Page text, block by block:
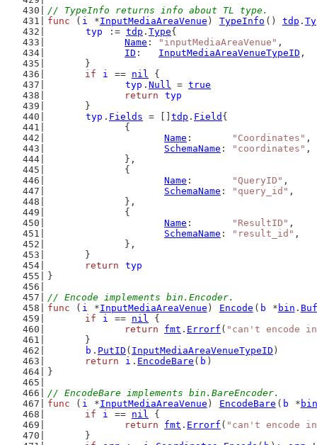
// TypeInfo returns info about TL type.
func ( i *InputMediaAreaVenue ) TypeInfo () tdp .
typ
:= tdp . Type{
Name : "inputMediaAreaVenue" ,
ID : InputMediaAreaVenueTypeID ,
	}
if
i == nil {
typ . Null = true
return
typ
	}
typ . Fields = [] tdp . Field {
		{
Name : "Coordinates" ,
SchemaName : "coordinates" ,
		},
		{
Name : "QueryID" ,
SchemaName : "query_id" ,
		},
		{
Name : "ResultID" ,
SchemaName : "result_id" ,
		},
	}
return
typ
}
// Encode implements bin.Encoder.
func ( i *InputMediaAreaVenue ) Encode ( b * bin .
if
i == nil {
return
fmt . Errorf ( "can't encode
	}
b . PutID ( InputMediaAreaVenueTypeID )
return
i . EncodeBare ( b )
}
// EncodeBare implements bin.BareEncoder.
func ( i *InputMediaAreaVenue ) EncodeBare ( b * bin
if
i == nil {
return
fmt . Errorf ( "can't encode
	}